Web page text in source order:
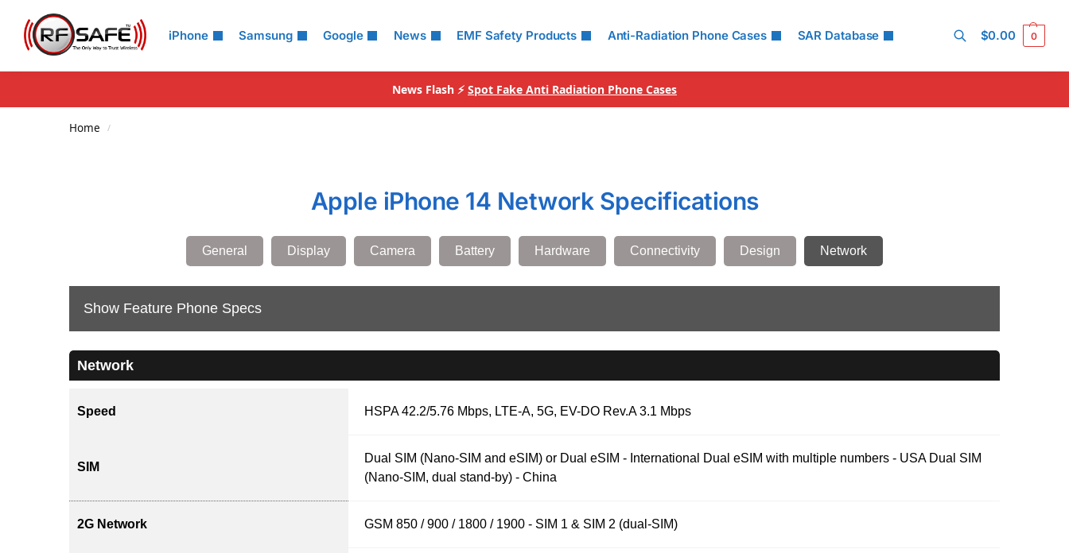
iPhone Samsung Google News EMF Safety Products Anti-Radiation Phone Cases SAR Database
Search
$0.00 0
News Flash ⚡ Spot Fake Anti Radiation Phone Cases
Home /
Apple iPhone 14 Network Specifications
General Display Camera Battery Hardware Connectivity Design Network
Show Feature Phone Specs
Network
Speed HSPA 42.2/5.76 Mbps, LTE-A, 5G, EV-DO Rev.A 3.1 Mbps
SIM
Dual SIM (Nano-SIM and eSIM) or Dual eSIM - International Dual eSIM with multiple numbers - USA Dual SIM
(Nano-SIM, dual stand-by) - China
2G Network GSM 850 / 900 / 1800 / 1900 - SIM 1 & SIM 2 (dual-SIM)